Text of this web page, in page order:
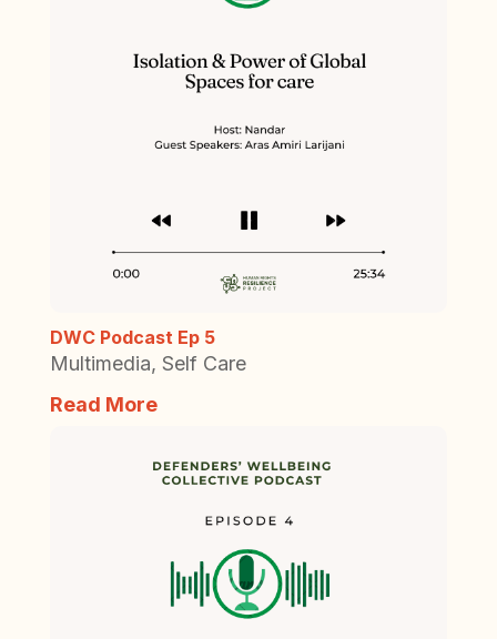
DWC Podcast Ep 5
Multimedia, Self Care
Read More